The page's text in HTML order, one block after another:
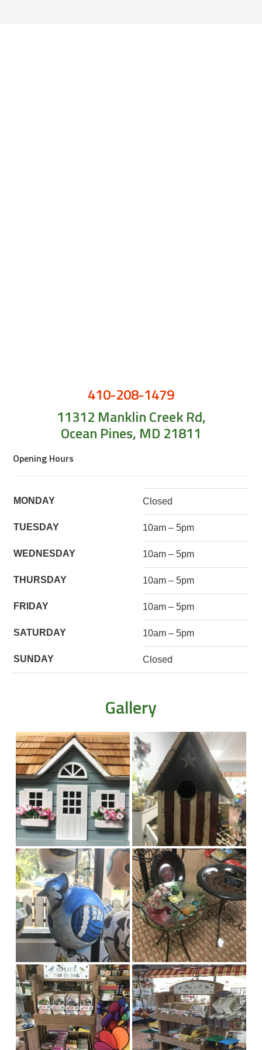
410-208-1479
11312 Manklin Creek Rd,
Ocean Pines, MD 21811
Opening Hours
MONDAY Closed
TUESDAY 10am – 5pm
WEDNESDAY 10am – 5pm
THURSDAY 10am – 5pm
FRIDAY 10am – 5pm
SATURDAY 10am – 5pm
SUNDAY Closed
Gallery